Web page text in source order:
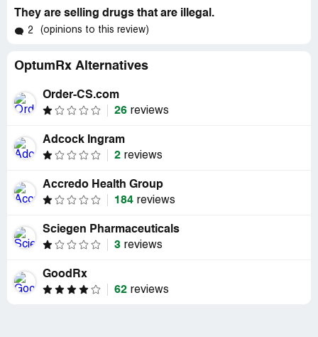
They are selling drugs that are illegal.
2 (opinions to this review)
OptumRx Alternatives
Order-CS.com
26 reviews
Adcock Ingram
2 reviews
Accredo Health Group
184 reviews
Sciegen Pharmaceuticals
3 reviews
GoodRx
62 reviews